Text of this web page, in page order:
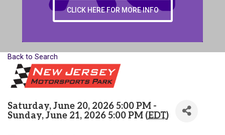
CLICK HERE FOR MORE INFO
Back to Search
Saturday, June 20, 2026 5:00 PM -
Sunday, June 21, 2026 5:00 PM (EDT)